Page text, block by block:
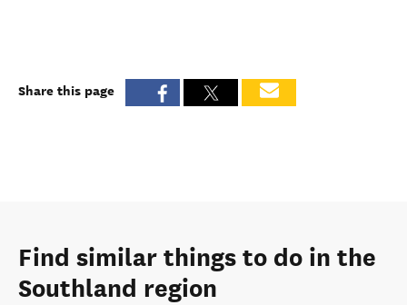
Share this page
Find similar things to do in the
Southland region